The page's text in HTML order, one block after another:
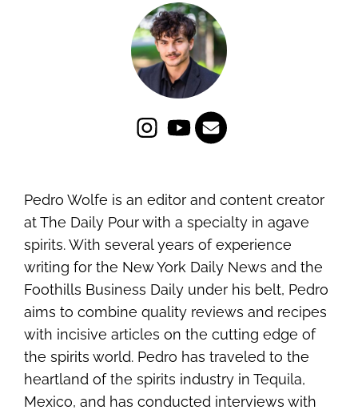
Pedro Wolfe is an editor and content creator
at The Daily Pour with a specialty in agave
spirits. With several years of experience
writing for the New York Daily News and the
Foothills Business Daily under his belt, Pedro
aims to combine quality reviews and recipes
with incisive articles on the cutting edge of
the spirits world. Pedro has traveled to the
heartland of the spirits industry in Tequila,
Mexico, and has conducted interviews with